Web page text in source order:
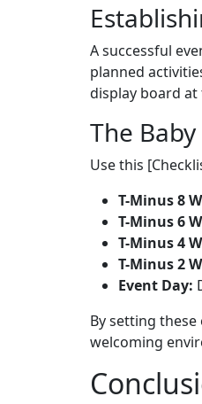
A successful
planned
display board
The
Use this
T-Minus 8
T-Minus 6
T-Minus 4
T-Minus 2
Event Day:
By setting
welcoming